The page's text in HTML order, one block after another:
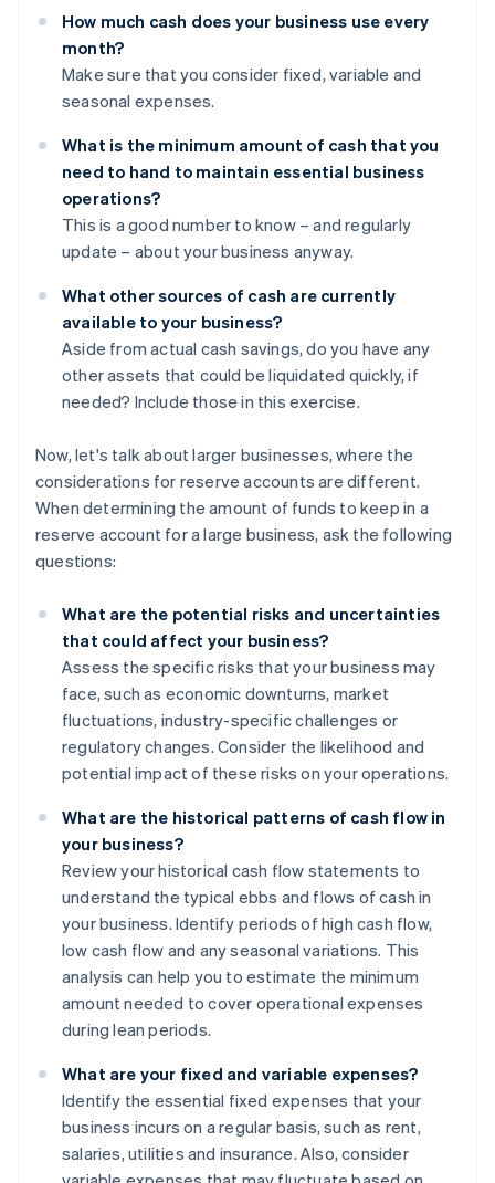
How much cash does your business use every
month?
Make sure that you consider fixed, variable and
seasonal expenses.
What is the minimum amount of cash that you
need to hand to maintain essential business
operations?
This is a good number to know – and regularly
update – about your business anyway.
What other sources of cash are currently
available to your business?
Aside from actual cash savings, do you have any
other assets that could be liquidated quickly, if
needed? Include those in this exercise.
Now, let's talk about larger businesses, where the
considerations for reserve accounts are different.
When determining the amount of funds to keep in a
reserve account for a large business, ask the following
questions:
What are the potential risks and uncertainties
that could affect your business?
Assess the specific risks that your business may
face, such as economic downturns, market
fluctuations, industry-specific challenges or
regulatory changes. Consider the likelihood and
potential impact of these risks on your operations.
What are the historical patterns of cash flow in
your business?
Review your historical cash flow statements to
understand the typical ebbs and flows of cash in
your business. Identify periods of high cash flow,
low cash flow and any seasonal variations. This
analysis can help you to estimate the minimum
amount needed to cover operational expenses
during lean periods.
What are your fixed and variable expenses?
Identify the essential fixed expenses that your
business incurs on a regular basis, such as rent,
salaries, utilities and insurance. Also, consider